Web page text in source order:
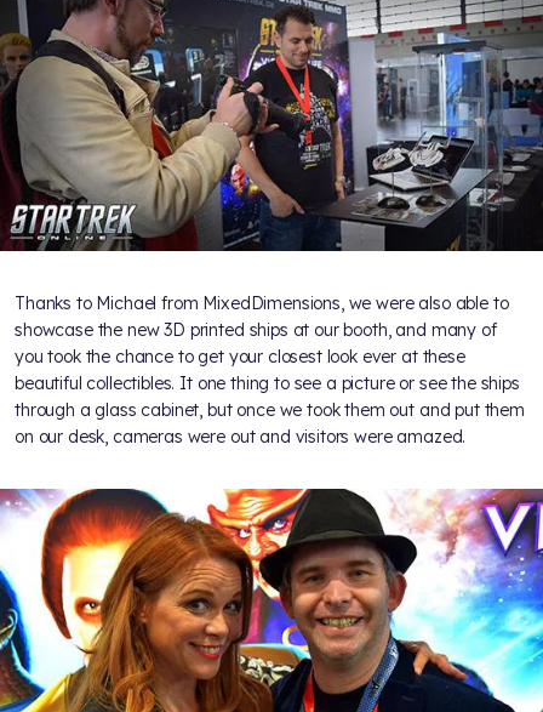
Thanks to Michael from MixedDimensions, we were also able to
showcase the new 3D printed ships at our booth, and many of
you took the chance to get your closest look ever at these
beautiful collectibles. It one thing to see a picture or see the ships
through a glass cabinet, but once we took them out and put them
on our desk, cameras were out and visitors were amazed.